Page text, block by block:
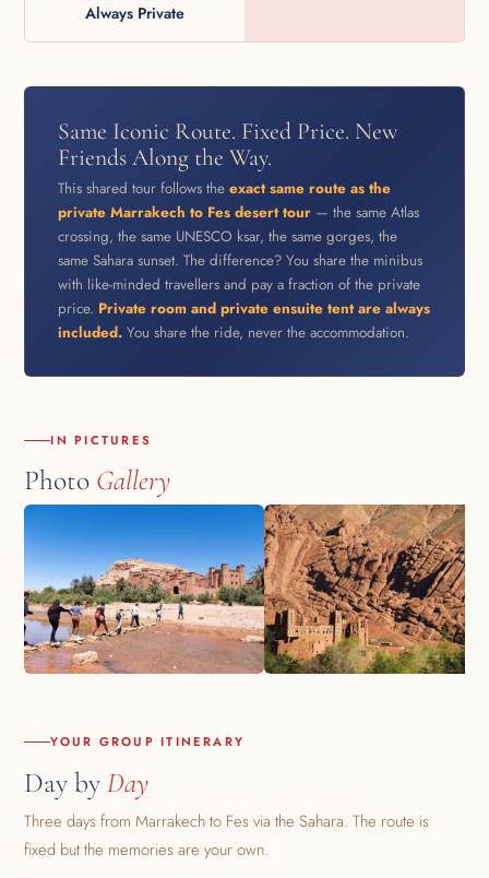
Always Private
Same Iconic Route. Fixed Price. New
Friends Along the Way.
This shared tour follows theexact same route as the
private Marrakech to Fes desert tour — the same Atlas
crossing, the same UNESCO ksar, the same gorges, the
same Sahara sunset. The difference? You share the minibus
with like-minded travellers and pay a fraction of the private
price. Private room and private ensuite tent are always
included. You share the ride, never the accommodation.
IN PICTURES
Photo Gallery
YOUR GROUP ITINERARY
Day byDay
Three days from Marrakech to Fes via the Sahara. The route is
fixed but the memories are your own.